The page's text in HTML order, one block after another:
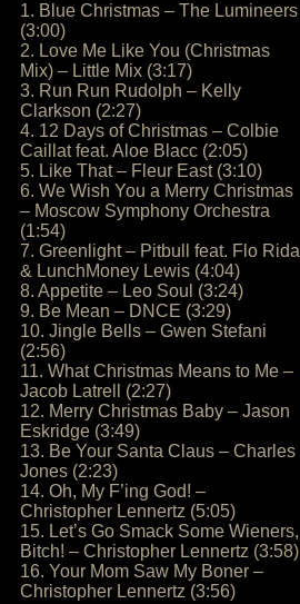
1. Blue Christmas – The Lumineers
(3:00)
2. Love Me Like You (Christmas
Mix) – Little Mix (3:17)
3. Run Run Rudolph – Kelly
Clarkson (2:27)
4. 12 Days of Christmas – Colbie
Caillat feat. Aloe Blacc (2:05)
5. Like That – Fleur East (3:10)
6. We Wish You a Merry Christmas
– Moscow Symphony Orchestra
(1:54)
7. Greenlight – Pitbull feat. Flo Rida
& LunchMoney Lewis (4:04)
8. Appetite – Leo Soul (3:24)
9. Be Mean – DNCE (3:29)
10. Jingle Bells – Gwen Stefani
(2:56)
11. What Christmas Means to Me –
Jacob Latrell (2:27)
12. Merry Christmas Baby – Jason
Eskridge (3:49)
13. Be Your Santa Claus – Charles
Jones (2:23)
14. Oh, My F’ing God! –
Christopher Lennertz (5:05)
15. Let’s Go Smack Some Wieners,
Bitch! – Christopher Lennertz (3:58)
16. Your Mom Saw My Boner –
Christopher Lennertz (3:56)